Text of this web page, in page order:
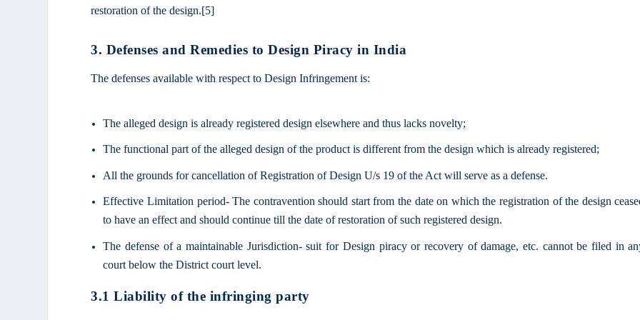
restoration of the design.[5]
3. Defenses and Remedies to Design Piracy in India
The defenses available with respect to Design Infringement is:
The alleged design is already registered design elsewhere and thus lacks novelty;
The functional part of the alleged design of the product is different from the design which is already registered;
All the grounds for cancellation of Registration of Design U/s 19 of the Act will serve as a defense.
Effective Limitation period- The contravention should start from the date on which the registration of the design
to have an effect and should continue till the date of restoration of such registered design.
The defense of a maintainable Jurisdiction- suit for Design piracy or recovery of damage, etc. cannot be filed in
court below the District court level.
3.1 Liability of the infringing party